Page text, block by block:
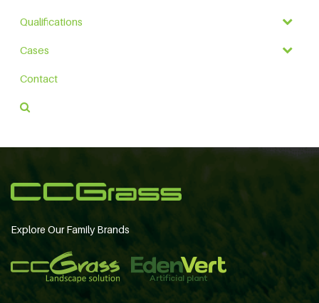
Qualifications
Cases
Contact
Explore Our Family Brands